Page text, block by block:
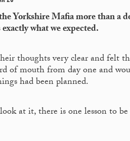
Yorkshire Mafia more than a
what we expected.
thoughts very clear and felt
of mouth from day one and
had been planned.
at it, there is one lesson to